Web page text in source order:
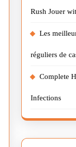
Rush Jouer
Les
réguliers de
Complete
Infections